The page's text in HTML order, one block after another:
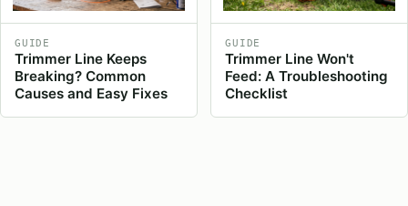
GUIDE
Trimmer Line Keeps
Breaking? Common
Causes and Easy Fixes
GUIDE
Trimmer Line Won't
Feed: A Troubleshooting
Checklist